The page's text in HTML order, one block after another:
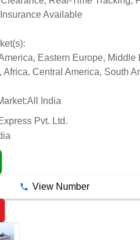
Available
Eastern Europe, Middle
Africa, Central America, South
All India
Pvt. Ltd.
View Number